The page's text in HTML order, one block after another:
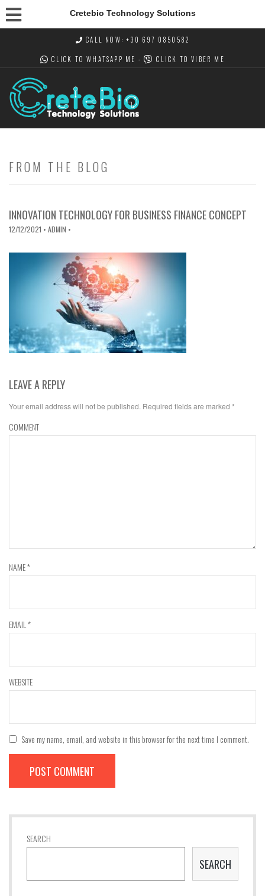
Cretebio Technology Solutions
CALL NOW: +30 697 0850582
CLICK TO WHATSAPP ME - CLICK TO VIBER ME
FROM THE BLOG
INNOVATION TECHNOLOGY FOR BUSINESS FINANCE CONCEPT
12/12/2021 • ADMIN •
LEAVE A REPLY
Your email address will not be published. Required fields are marked *
COMMENT
NAME*
EMAIL *
WEBSITE
Save my name, email, and website in this browser for the next time I comment.
SEARCH
SEARCH